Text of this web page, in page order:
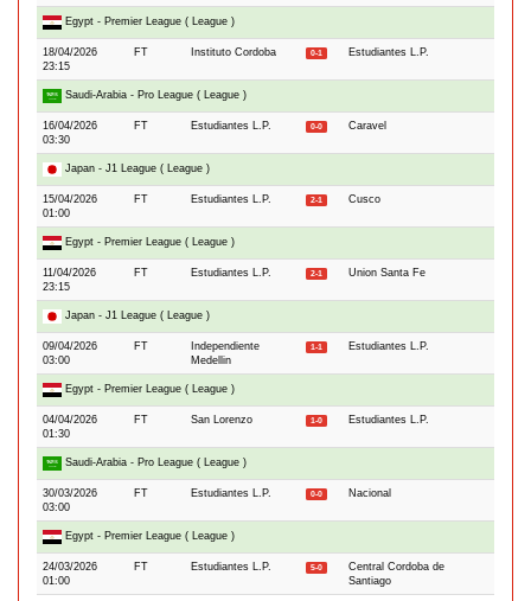
Egypt - Premier League ( League )
18/04/2026
23:15
FT Instituto Cordoba 0-1 Estudiantes L.P.
Saudi-Arabia - Pro League ( League )
16/04/2026
03:30
FT Estudiantes L.P. 0-0 Caravel
Japan - J1 League ( League )
15/04/2026
01:00
FT Estudiantes L.P. 2-1 Cusco
Egypt - Premier League ( League )
11/04/2026
23:15
FT Estudiantes L.P. 2-1 Union Santa Fe
Japan - J1 League ( League )
09/04/2026
03:00
FT
Independiente
Medellin
1-1 Estudiantes L.P.
Egypt - Premier League ( League )
04/04/2026
01:30
FT San Lorenzo 1-0 Estudiantes L.P.
Saudi-Arabia - Pro League ( League )
30/03/2026
03:00
FT Estudiantes L.P. 0-0 Nacional
Egypt - Premier League ( League )
24/03/2026
01:00
FT Estudiantes L.P. 5-0
Central Cordoba de
Santiago